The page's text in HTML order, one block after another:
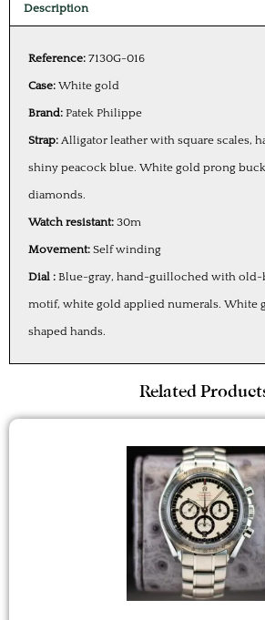
Description
Reference: 7130G-016
Case: White gold
Brand: Patek Philippe
Strap: Alligator leather with square scales,
shiny peacock blue. White gold prong
diamonds.
Watch resistant: 30m
Movement: Self winding
Dial : Blue-gray, hand-guilloched with old-
motif, white gold applied numerals. White
shaped hands.
Related